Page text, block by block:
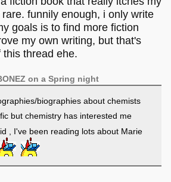
funnily enough, i only write
goals is to find more fiction
my own writing, but that's
thread ehe.
on a Spring night
biographies about chemists
but chemistry has interested me
, I've been reading lots about Marie